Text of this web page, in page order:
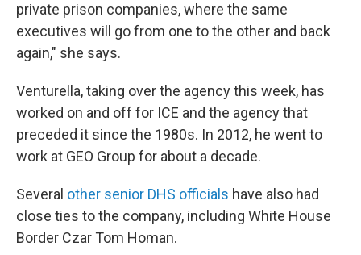
private prison companies, where the same
executives will go from one to the other and back
again," she says.
Venturella, taking over the agency this week, has
worked on and off for ICE and the agency that
preceded it since the 1980s. In 2012, he went to
work at GEO Group for about a decade.
Several other senior DHS officials have also had
close ties to the company, including White House
Border Czar Tom Homan.